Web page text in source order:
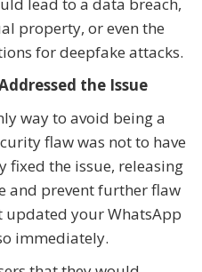
property, or even the
for deepfake attacks.
the Issue
way to avoid being a
flaw was not to have
fixed the issue, releasing
and prevent further flaw
updated your WhatsApp
immediately.